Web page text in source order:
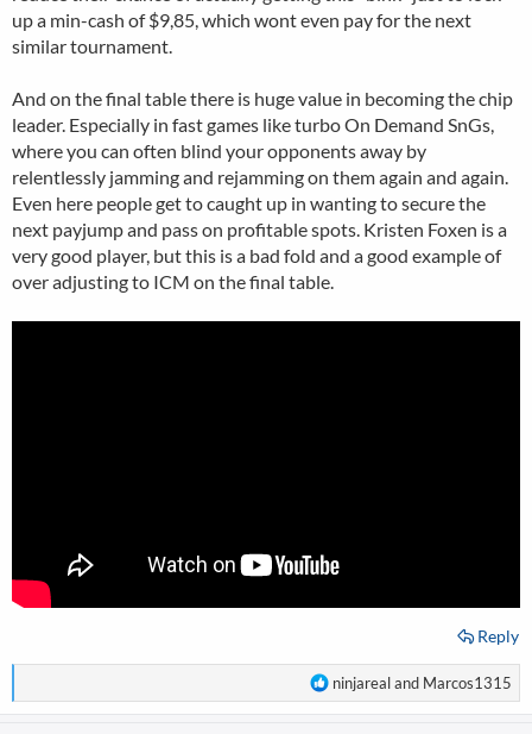
up a min-cash of $9,85, which wont even pay for the next
similar tournament.
And on the final table there is huge value in becoming the chip
leader. Especially in fast games like turbo On Demand SnGs,
where you can often blind your opponents away by
relentlessly jamming and rejamming on them again and again.
Even here people get to caught up in wanting to secure the
next payjump and pass on profitable spots. Kristen Foxen is a
very good player, but this is a bad fold and a good example of
over adjusting to ICM on the final table.
Reply
R
e
ninjarealand Marcos1315